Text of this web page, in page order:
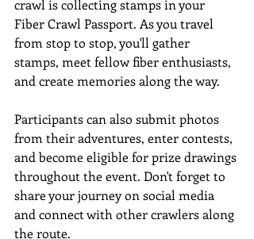
crawl is collecting stamps in your
Fiber Crawl Passport. As you travel
from stop to stop, you'll gather
stamps, meet fellow fiber enthusiasts,
and create memories along the way.
Participants can also submit photos
from their adventures, enter contests,
and become eligible for prize drawings
throughout the event. Don't forget to
share your journey on social media
and connect with other crawlers along
the route.